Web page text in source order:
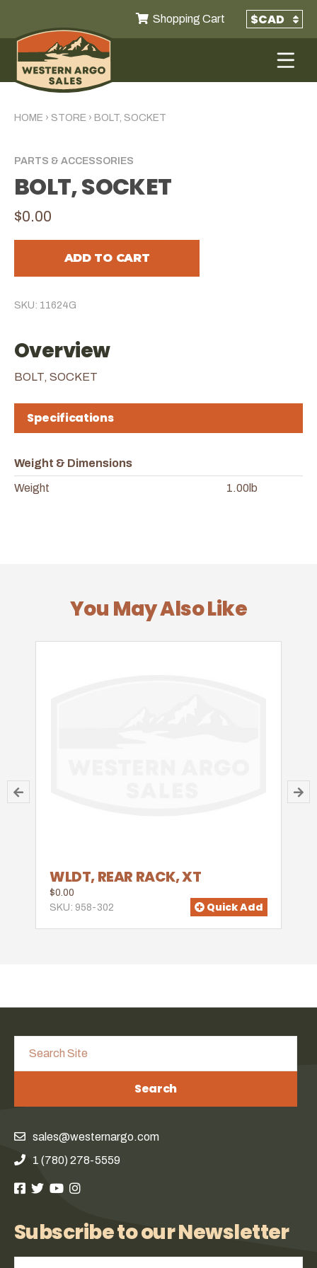
Shopping Cart
HOME › STORE › BOLT, SOCKET
PARTS & ACCESSORIES
BOLT, SOCKET
$0.00
ADD TO CART
SKU: 11624G
Overview
BOLT, SOCKET
Specifications
Weight & Dimensions
Weight 1.00lb
You May Also Like
WLDT, REAR RACK, XT
$0.00
SKU: 958-302
Quick Add
Search
sales@westernargo.com
1 (780) 278-5559
Subscribe to our Newsletter